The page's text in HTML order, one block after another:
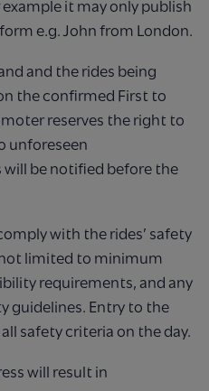
it may only publish
e.g. John from London.
and the rides being
the confirmed First to
reserves the right to
unforeseen
be notified before the
with the rides’ safety
limited to minimum
requirements, and any
guidelines. Entry to the
safety criteria on the day.
will result in